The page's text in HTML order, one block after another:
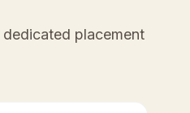
placement